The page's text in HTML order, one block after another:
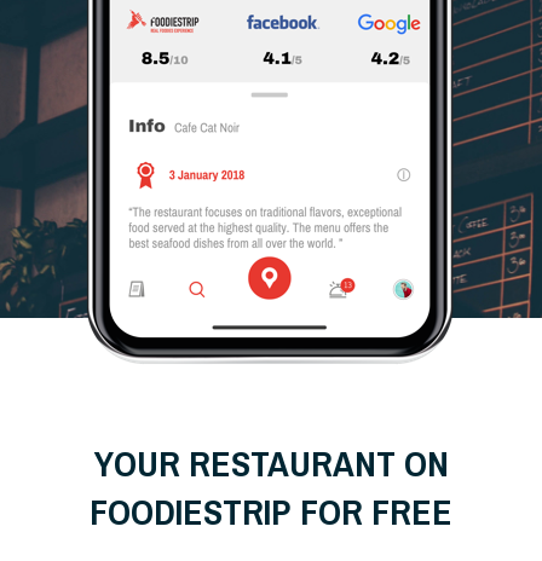
YOUR RESTAURANT ON
FOODIESTRIP FOR FREE